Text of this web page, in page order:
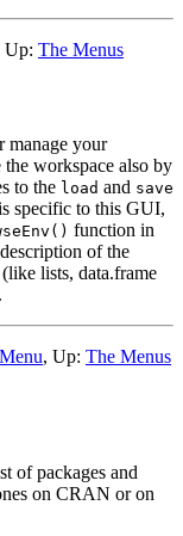
Up: The Menus
manage your
the workspace also by
to the load and save
specific to this GUI,
function in
of the
lists, data.frame
, Up: The Menus
of packages and
on CRAN or on